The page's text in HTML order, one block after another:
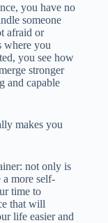
you have no
someone
afraid or
where you
you see how
stronger
and capable
makes you
not only is
more self-
time to
that will
life easier and